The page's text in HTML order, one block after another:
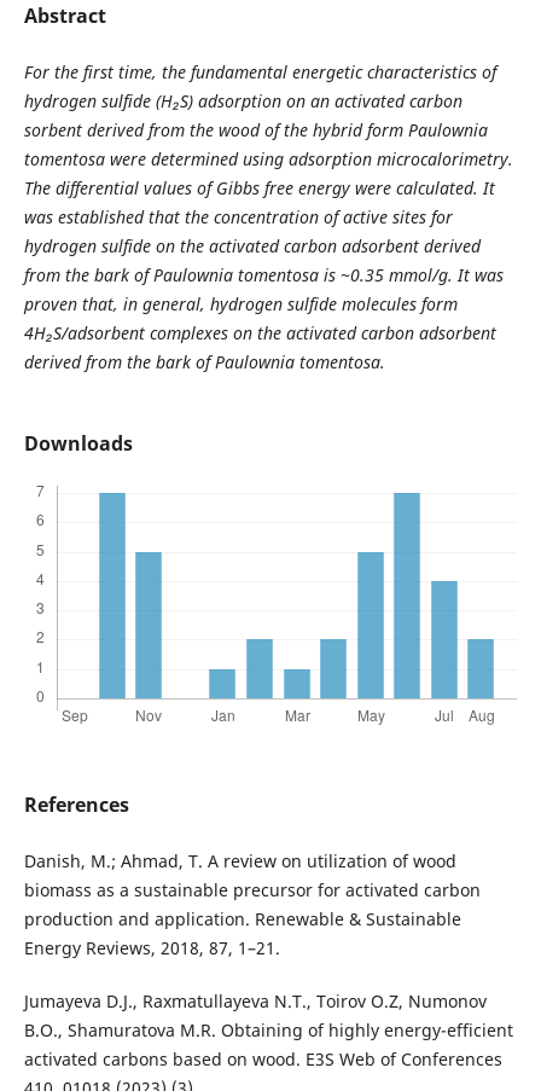
Abstract
For the first time, the fundamental energetic characteristics of
hydrogen sulfide (H₂S) adsorption on an activated carbon
sorbent derived from the wood of the hybrid form Paulownia
tomentosa were determined using adsorption microcalorimetry.
The differential values of Gibbs free energy were calculated. It
was established that the concentration of active sites for
hydrogen sulfide on the activated carbon adsorbent derived
from the bark of Paulownia tomentosa is ~0.35 mmol/g. It was
proven that, in general, hydrogen sulfide molecules form
4H₂S/adsorbent complexes on the activated carbon adsorbent
derived from the bark of Paulownia tomentosa.
Downloads
References
Danish, M.; Ahmad, T. A review on utilization of wood
biomass as a sustainable precursor for activated carbon
production and application. Renewable & Sustainable
Energy Reviews, 2018, 87, 1–21.
Jumayeva D.J., Raxmatullayeva N.T., Toirov O.Z, Numonov
B.O., Shamuratova M.R. Obtaining of highly energy-efficient
activated carbons based on wood. E3S Web of Conferences